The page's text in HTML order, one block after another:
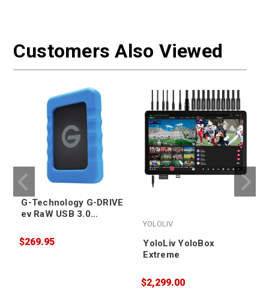
Customers Also Viewed
G-Technology G-DRIVE
ev RaW USB 3.0
4TB
$269.95
YOLOLIV
YoloLiv YoloBox
Extreme
$2,299.00